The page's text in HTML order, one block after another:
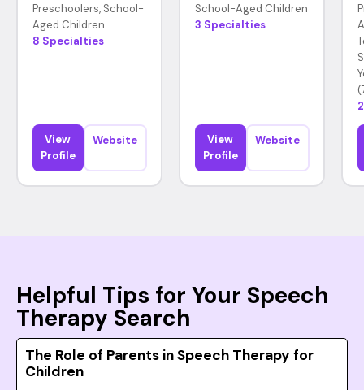
Preschoolers, School-
Aged Children
8 Specialties
View
Profile
Website
School-Aged Children
3 Specialties
View
Profile
Website
Helpful Tips for Your Speech
Therapy Search
The Role of Parents in Speech Therapy for
Children